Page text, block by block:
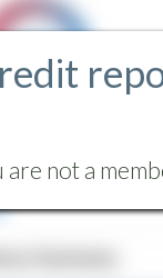
are not a